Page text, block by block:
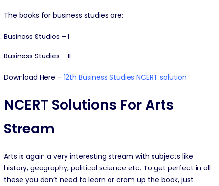
The books for business studies are:
Business Studies – I
Business Studies – II
Download Here – 12th Business Studies NCERT solution
NCERT Solutions For Arts
Stream
Arts is again a very interesting stream with subjects like
history, geography, political science etc. To get perfect in all
these you don’t need to learn or cram up the book, just